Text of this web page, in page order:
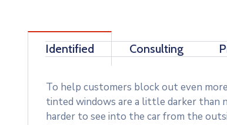
Identified Consulting
To help customers block out even
tinted windows are a little darker than
harder to see into the car from the